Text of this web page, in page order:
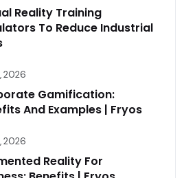
Reality Training
To Reduce Industrial
2026
Gamification:
And Examples | Fryos
2026
Reality For